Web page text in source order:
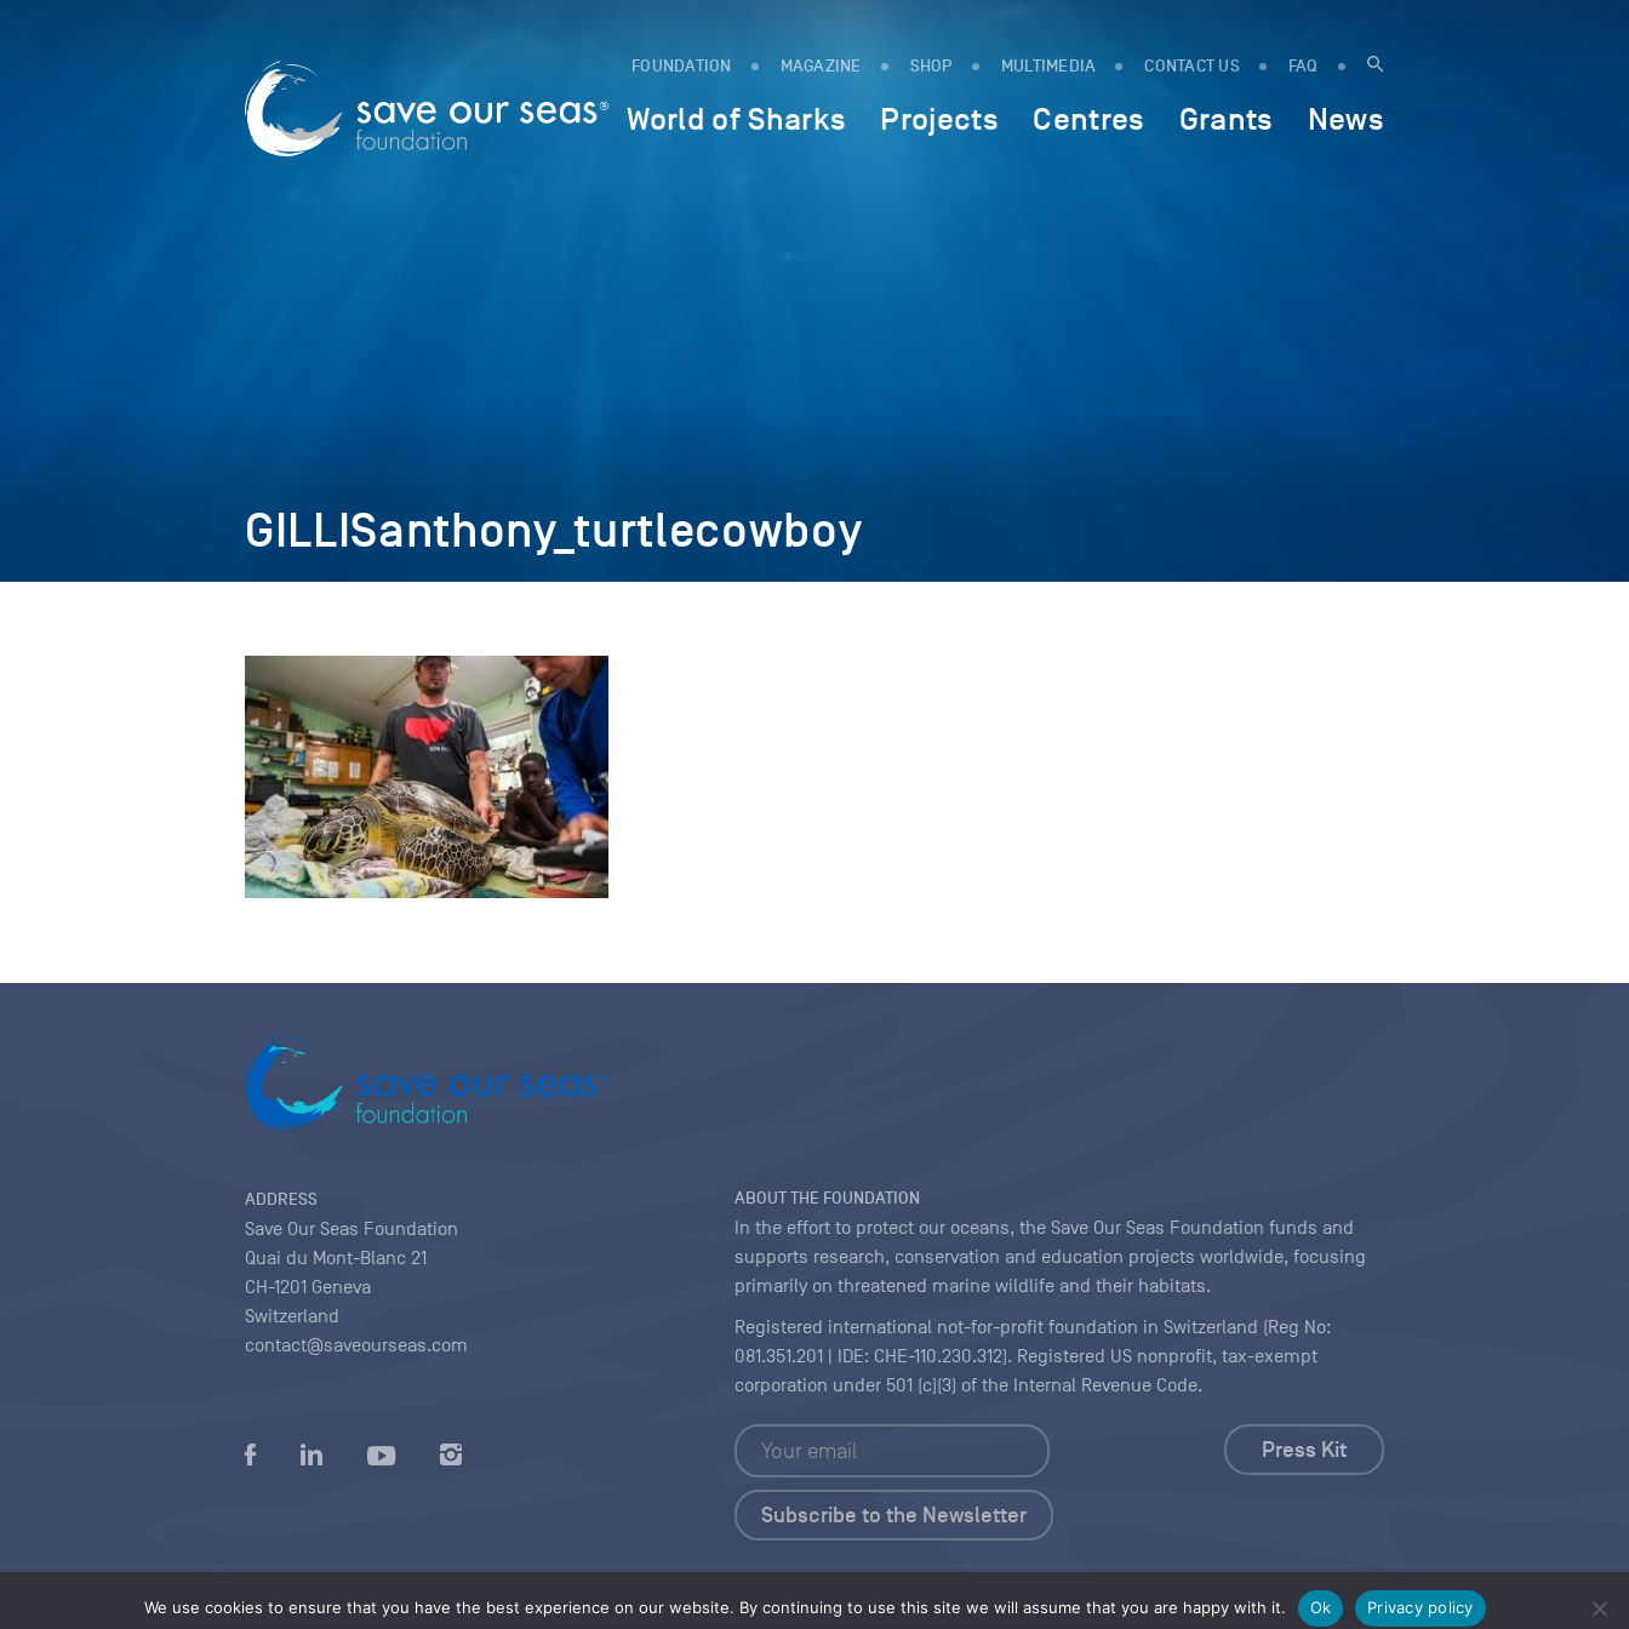
FOUNDATION MAGAZINE SHOP MULTIMEDIA CONTACT US FAQ
World of Sharks Projects Centres Grants News
GILLISanthony_turtlecowboy
We use cookies to ensure that you have the best experience on our website. By continuing to use this site we will assume that you are happy with it. Ok Privacy policy
ADDRESS
Save Our Seas Foundation
Quai du Mont-Blanc 21
CH-1201 Geneva
Switzerland
contact@saveourseas.com
ABOUT THE FOUNDATION
In the effort to protect our oceans, the Save Our Seas Foundation funds and
supports research, conservation and education projects worldwide, focusing
primarily on threatened marine wildlife and their habitats.
Registered international not-for-profit foundation in Switzerland (Reg No:
081.351.201 | IDE: CHE-110.230.312). Registered US nonprofit, tax-exempt
corporation under 501 (c)(3) of the Internal Revenue Code.
Press Kit
Privacy policy |Terms of use conditions|Copyright |Content Licensing